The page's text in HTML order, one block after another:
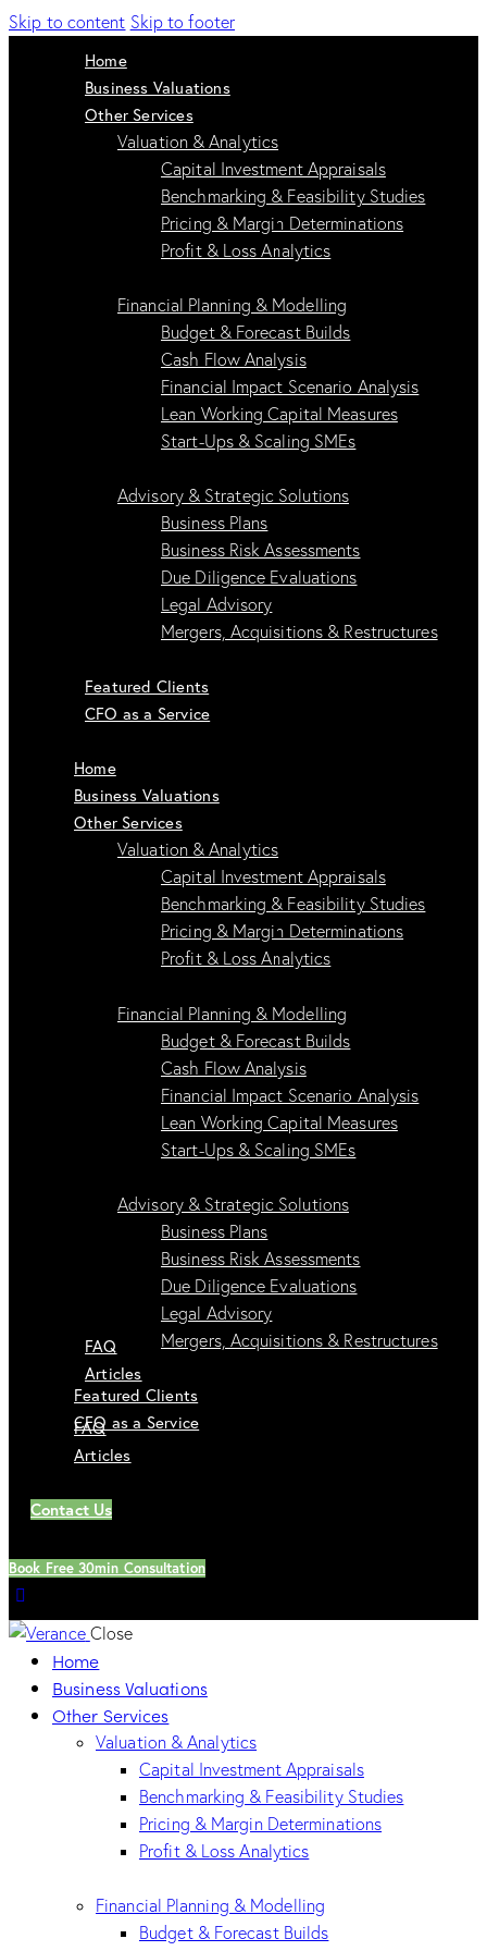
Skip to content Skip to footer
Home
Business Valuations
Other Services
Valuation & Analytics
Capital Investment Appraisals
Benchmarking & Feasibility Studies
Pricing & Margin Determinations
Profit & Loss Analytics
Financial Planning & Modelling
Budget & Forecast Builds
Cash Flow Analysis
Financial Impact Scenario Analysis
Lean Working Capital Measures
Start-Ups & Scaling SMEs
Advisory & Strategic Solutions
Business Plans
Business Risk Assessments
Due Diligence Evaluations
Legal Advisory
Mergers, Acquisitions & Restructures
Featured Clients
CFO as a Service
Home
Business Valuations
Other Services
Valuation & Analytics
Capital Investment Appraisals
Benchmarking & Feasibility Studies
Pricing & Margin Determinations
Profit & Loss Analytics
Financial Planning & Modelling
Budget & Forecast Builds
Cash Flow Analysis
Financial Impact Scenario Analysis
Lean Working Capital Measures
Start-Ups & Scaling SMEs
Advisory & Strategic Solutions
Business Plans
Business Risk Assessments
Due Diligence Evaluations
Legal Advisory
Mergers, Acquisitions & Restructures
Featured Clients
CFO as a Service
FAQ
Articles
FAQ
Articles
Contact Us
Book Free 30min Consultation
Close
Home
Business Valuations
Other Services
Valuation & Analytics
Capital Investment Appraisals
Benchmarking & Feasibility Studies
Pricing & Margin Determinations
Profit & Loss Analytics
Financial Planning & Modelling
Budget & Forecast Builds